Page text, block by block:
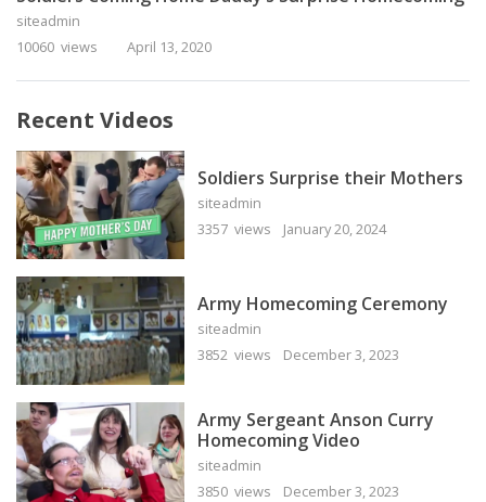
siteadmin
10060 views
April 13, 2020
Recent Videos
Soldiers Surprise their Mothers
siteadmin
3357 views
January 20, 2024
Army Homecoming Ceremony
siteadmin
3852 views
December 3, 2023
Army Sergeant Anson Curry
Homecoming Video
siteadmin
3850 views
December 3, 2023